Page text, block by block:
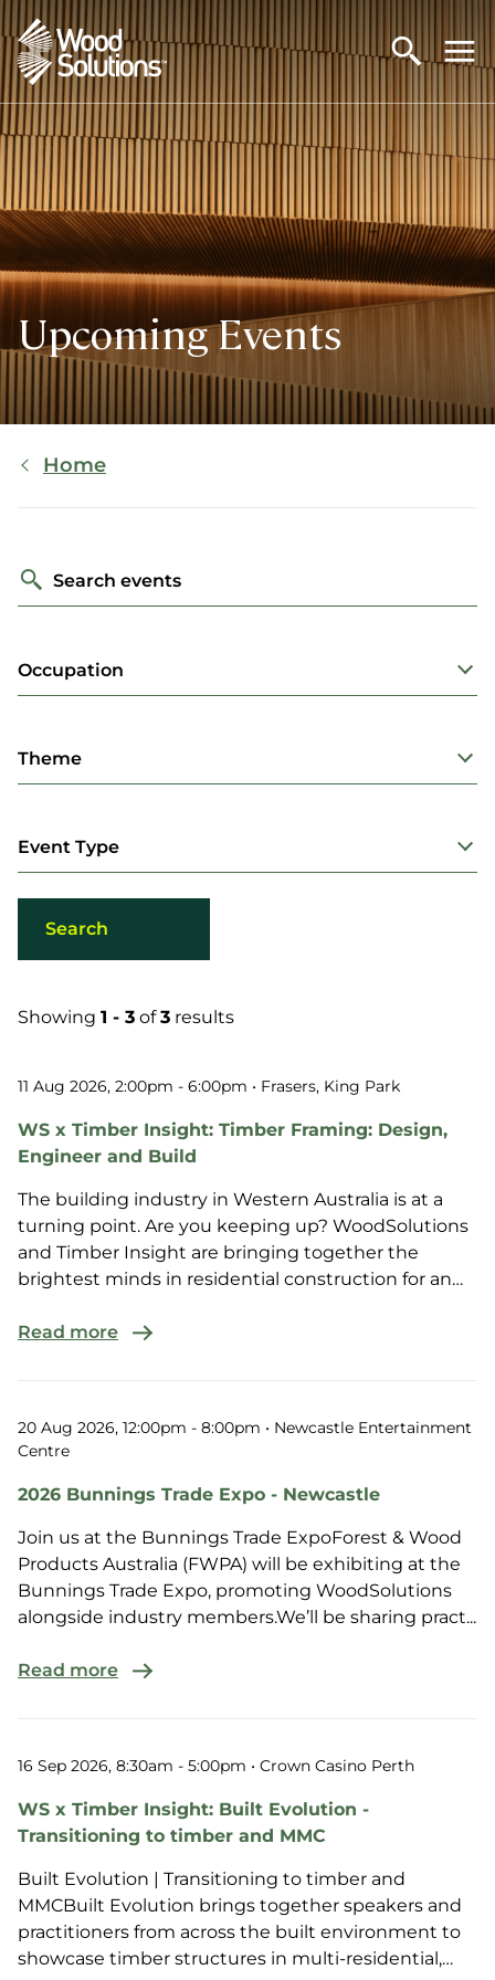
Skip
to
main
content
Upcoming Events
Breadcrumb
Home
Search events
Occupation
Theme
Event Type
Showing 1 - 3 of3 results
11 Aug 2026, 2:00pm - 6:00pm • Frasers, King Park
WS x Timber Insight: Timber Framing: Design,
Engineer and Build
The building industry in Western Australia is at a
turning point. Are you keeping up? WoodSolutions
and Timber Insight are bringing together the
brightest minds in residential construction for an
Read more
20 Aug 2026, 12:00pm - 8:00pm • Newcastle Entertainment
Centre
2026 Bunnings Trade Expo - Newcastle
Join us at the Bunnings Trade ExpoForest & Wood
Products Australia (FWPA) will be exhibiting at the
Bunnings Trade Expo, promoting WoodSolutions
alongside industry members.We’ll be sharing pract...
Read more
16 Sep 2026, 8:30am - 5:00pm • Crown Casino Perth
WS x Timber Insight: Built Evolution -
Transitioning to timber and MMC
Built Evolution | Transitioning to timber and
MMCBuilt Evolution brings together speakers and
practitioners from across the built environment to
showcase timber structures in multi-residential,